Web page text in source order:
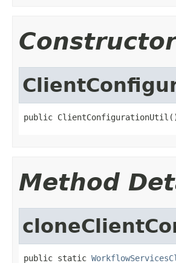
public
Method
public static